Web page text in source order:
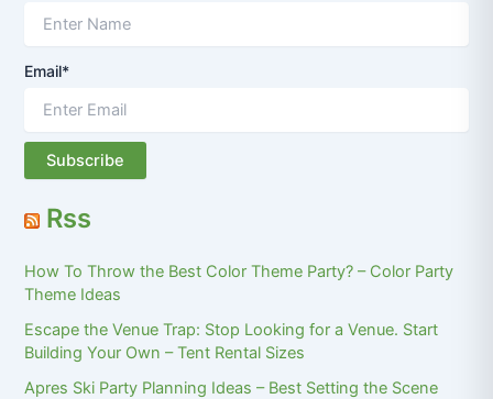
Email*
Rss
How To Throw the Best Color Theme Party? – Color Party
Theme Ideas
Escape the Venue Trap: Stop Looking for a Venue. Start
Building Your Own – Tent Rental Sizes
Apres Ski Party Planning Ideas – Best Setting the Scene